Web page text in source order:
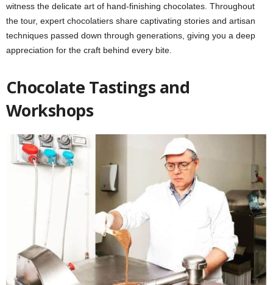
witness the delicate art of hand-finishing chocolates. Throughout
the tour, expert chocolatiers share captivating stories and artisan
techniques passed down through generations, giving you a deep
appreciation for the craft behind every bite.
Chocolate Tastings and
Workshops